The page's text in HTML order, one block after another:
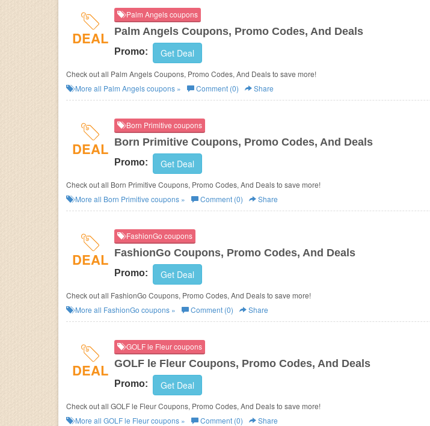
DEAL
Palm Angels coupons
Palm Angels Coupons, Promo Codes, And Deals
Promo: Get Deal
Check out all Palm Angels Coupons, Promo Codes, And Deals to save more!
More all Palm Angelscoupons » Comment (0) Share
DEAL
Born Primitive coupons
Born Primitive Coupons, Promo Codes, And Deals
Promo: Get Deal
Check out all Born Primitive Coupons, Promo Codes, And Deals to save more!
More all Born Primitive coupons » Comment (0) Share
DEAL
FashionGo coupons
FashionGo Coupons, Promo Codes, And Deals
Promo: Get Deal
Check out all FashionGo Coupons, Promo Codes, And Deals to save more!
More all FashionGo coupons » Comment (0) Share
DEAL
GOLF le Fleur coupons
GOLF le Fleur Coupons, Promo Codes, And Deals
Promo: Get Deal
Check out all GOLF le Fleur Coupons, Promo Codes, And Deals to save more!
More all GOLF le Fleurcoupons » Comment (0) Share